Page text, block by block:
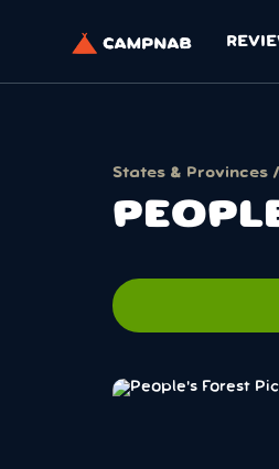
States & Provinces /